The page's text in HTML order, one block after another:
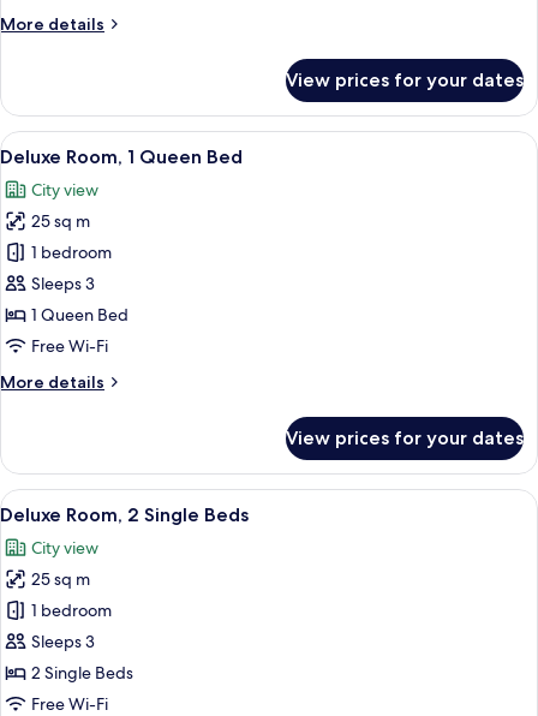
More details
More
Suite,
Queen
View prices for your dates
View
all
photos
for
Deluxe
Room,
1
Queen
A hotel room with two beds, a desk,
8
Deluxe Room, 1 Queen Bed
City view
25 sq m
1 bedroom
Sleeps 3
1 Queen Bed
Free Wi-Fi
More details
More
Room,
Queen
View prices for your dates
View
all
photos
for
Deluxe
Room,
2
Single
A hotel room with two beds, a desk,
8
Deluxe Room, 2 Single Beds
City view
25 sq m
1 bedroom
Sleeps 3
2 Single Beds
Free Wi-Fi